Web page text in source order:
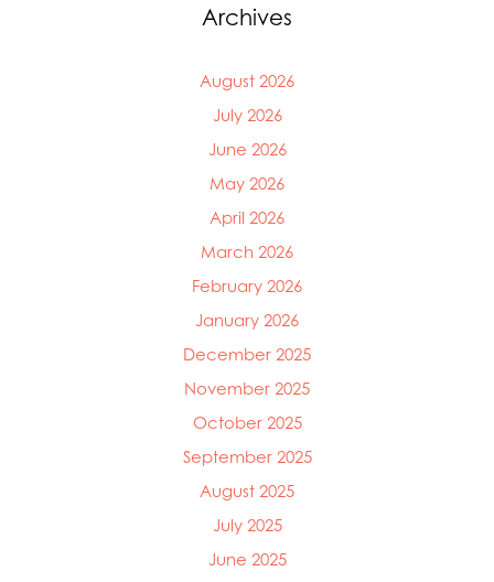
Archives
August 2026
July 2026
June 2026
May 2026
April 2026
March 2026
February 2026
January 2026
December 2025
November 2025
October 2025
September 2025
August 2025
July 2025
June 2025
Mowi Global
Mowi Belgium